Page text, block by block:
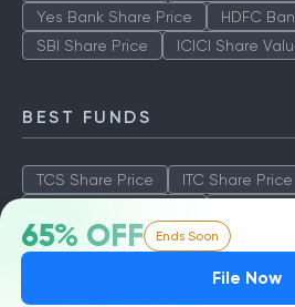
65% OFF Ends Soon
File Now
Yes Bank Share Price
HDFC
SBI Share Price
ICICI Share
BEST FUNDS
TCS Share Price ITC Share Price
SBI Share Price
ICICI Share Value